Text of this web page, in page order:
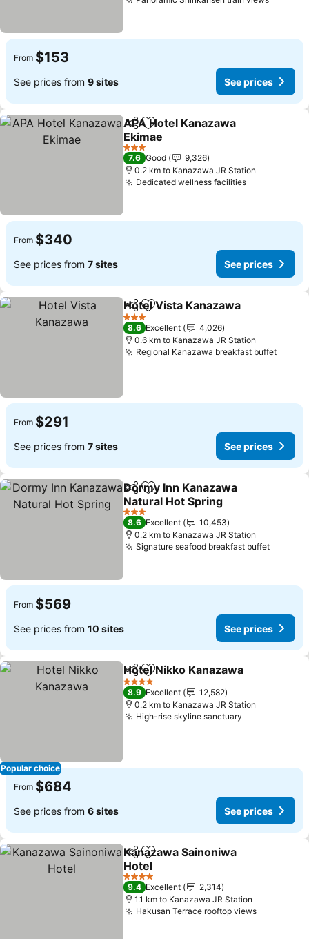
From $153
See prices from 9 sites See prices
ShareAdd to favorites
APA Hotel Kanazawa
Ekimae
3 Stars
7.6 Good
9,326
0.2 km to Kanazawa JR Station
Dedicated wellness facilities
From $340
See prices from 7 sites See prices
ShareAdd to favorites
Hotel Vista Kanazawa
3 Stars
8.6 Excellent
4,026
0.6 km to Kanazawa JR Station
Regional Kanazawa breakfast buffet
From $291
See prices from 7 sites See prices
ShareAdd to favorites
Dormy Inn Kanazawa
Natural Hot Spring
3 Stars
8.6 Excellent
10,453
0.2 km to Kanazawa JR Station
Signature seafood breakfast buffet
From $569
See prices from 10 sites See prices
Popular choice
ShareAdd to favorites
Hotel Nikko Kanazawa
4 Stars
8.9 Excellent
12,582
0.2 km to Kanazawa JR Station
High-rise skyline sanctuary
From $684
See prices from 6 sites See prices
ShareAdd to favorites
Kanazawa Sainoniwa
Hotel
4 Stars
9.4 Excellent
2,314
1.1 km to Kanazawa JR Station
Hakusan Terrace rooftop views